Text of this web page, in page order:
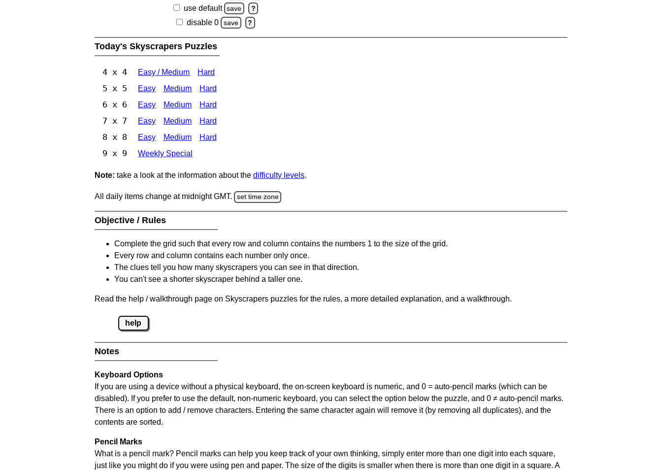
use default save ?
disable 0 save ?
Today's Skyscrapers Puzzles
4 x 4 Easy / Medium Hard
5 x 5 Easy Medium Hard
6 x 6 Easy Medium Hard
7 x 7 Easy Medium Hard
8 x 8 Easy Medium Hard
9 x 9 Weekly Special
Note: take a look at the information about the difficulty levels.
All daily items change at midnight GMT. set time zone
Objective / Rules
Complete the grid such that every row and column contains the numbers 1 to the size of the grid.
Every row and column contains each number only once.
The clues tell you how many skyscrapers you can see in that direction.
You can't see a shorter skyscraper behind a taller one.
Read the help / walkthrough page on Skyscrapers puzzles for the rules, a more detailed explanation, and a walkthrough.
help
Notes
Keyboard Options
If you are using a device without a physical keyboard, the on-screen keyboard is numeric, and 0 = auto-pencil marks (which can be
disabled). If you prefer to use the default, non-numeric keyboard, you can select the option below the puzzle, and 0 ≠ auto-pencil marks.
There is an option to add / remove characters. Entering the same character again will remove it (by removing all duplicates), and the
contents are sorted.
Pencil Marks
What is a pencil mark? Pencil marks can help you keep track of your own thinking, simply enter more than one digit into each square,
just like you might do if you were using pen and paper. The size of the digits is smaller when there is more than one digit in a square. A